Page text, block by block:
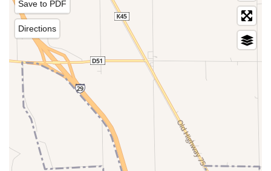
Save to PDF
Directions